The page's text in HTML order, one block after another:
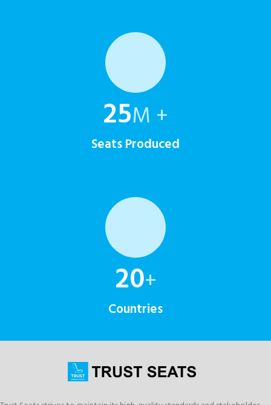
25M +
Seats Produced
20+
Countries